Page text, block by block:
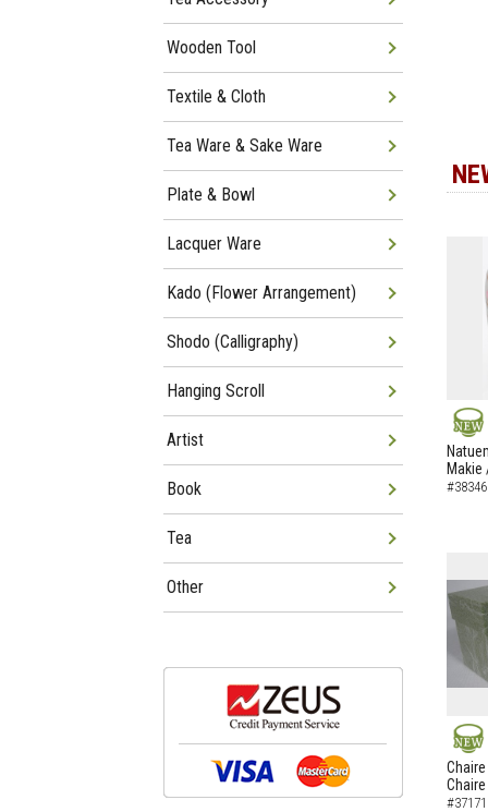
NEW
Makie
NEW
Chaire
Wooden Tool
Textile & Cloth
Tea Ware & Sake Ware
Plate & Bowl
Lacquer Ware
Kado (Flower Arrangement)
Shodo (Calligraphy)
Hanging Scroll
Artist
Book
Tea
Other